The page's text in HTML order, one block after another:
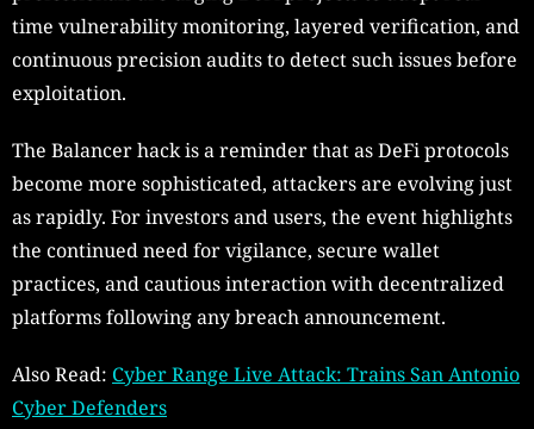
time vulnerability monitoring, layered verification, and
continuous precision audits to detect such issues before
exploitation.
The Balancer hack is a reminder that as DeFi protocols
become more sophisticated, attackers are evolving just
as rapidly. For investors and users, the event highlights
the continued need for vigilance, secure wallet
practices, and cautious interaction with decentralized
platforms following any breach announcement.
Also Read: Cyber Range Live Attack: Trains San Antonio
Cyber Defenders